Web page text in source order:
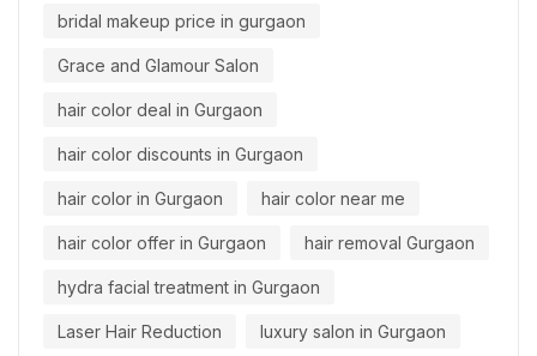
bridal makeup price in gurgaon
Grace and Glamour Salon
hair color deal in Gurgaon
hair color discounts in Gurgaon
hair color in Gurgaon hair color near me
hair color offer in Gurgaon hair removal Gurgaon
hydra facial treatment in Gurgaon
Laser Hair Reduction luxury salon in Gurgaon